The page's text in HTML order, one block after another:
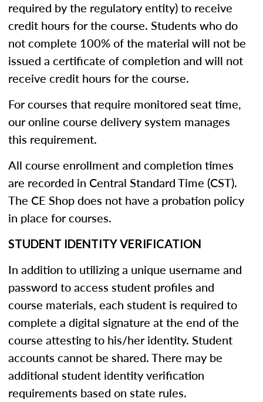
required by the regulatory entity) to receive
credit hours for the course. Students who do
not complete 100% of the material will not be
issued a certificate of completion and will not
receive credit hours for the course.
For courses that require monitored seat time,
our online course delivery system manages
this requirement.
All course enrollment and completion times
are recorded in Central Standard Time (CST).
The CE Shop does not have a probation policy
in place for courses.
STUDENT IDENTITY VERIFICATION
In addition to utilizing a unique username and
password to access student profiles and
course materials, each student is required to
complete a digital signature at the end of the
course attesting to his/her identity. Student
accounts cannot be shared. There may be
additional student identity verification
requirements based on state rules.